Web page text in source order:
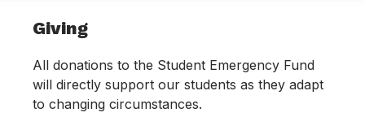
Inactive
Giving
All donations to the Student Emergency Fund
will directly support our students as they adapt
to changing circumstances.